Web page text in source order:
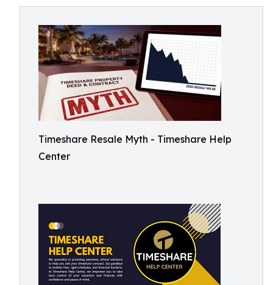
Timeshare Resale Myth - Timeshare Help
Center